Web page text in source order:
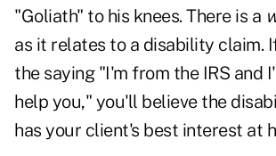
"Goliath" to his knees. There is a
as it relates to a disability claim.
the saying "I'm from the IRS and
help you," you'll believe the
has your client's best interest at